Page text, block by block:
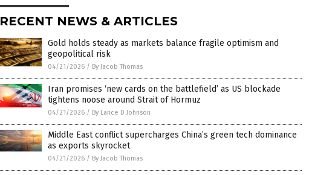
RECENT NEWS & ARTICLES
Gold holds steady as markets balance fragile optimism and
geopolitical risk
04/21/2026 / By Jacob Thomas
Iran promises ‘new cards on the battlefield’ as US blockade
tightens noose around Strait of Hormuz
04/21/2026 / By Lance D Johnson
Middle East conflict supercharges China’s green tech dominance
as exports skyrocket
04/21/2026 / By Jacob Thomas